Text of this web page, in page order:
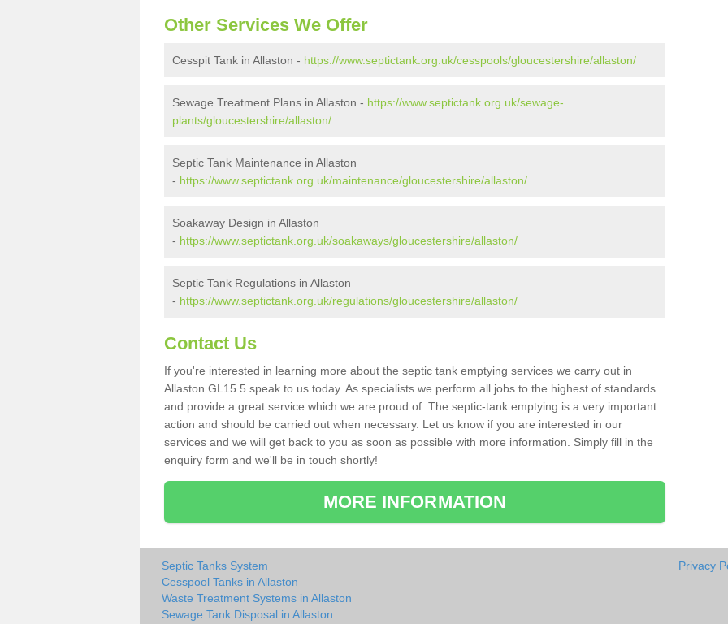
Other Services We Offer
Cesspit Tank in Allaston - https://www.septictank.org.uk/cesspools/gloucestershire/allaston/
Sewage Treatment Plans in Allaston - https://www.septictank.org.uk/sewage-
plants/gloucestershire/allaston/
Septic Tank Maintenance in Allaston
- https://www.septictank.org.uk/maintenance/gloucestershire/allaston/
Soakaway Design in Allaston
- https://www.septictank.org.uk/soakaways/gloucestershire/allaston/
Septic Tank Regulations in Allaston
- https://www.septictank.org.uk/regulations/gloucestershire/allaston/
Contact Us
If you're interested in learning more about the septic tank emptying services we carry out in
Allaston GL15 5 speak to us today. As specialists we perform all jobs to the highest of standards
and provide a great service which we are proud of. The septic-tank emptying is a very important
action and should be carried out when necessary. Let us know if you are interested in our
services and we will get back to you as soon as possible with more information. Simply fill in the
enquiry form and we'll be in touch shortly!
MORE INFORMATION
Septic Tanks System
Cesspool Tanks in Allaston
Waste Treatment Systems in Allaston
Sewage Tank Disposal in Allaston
Privacy